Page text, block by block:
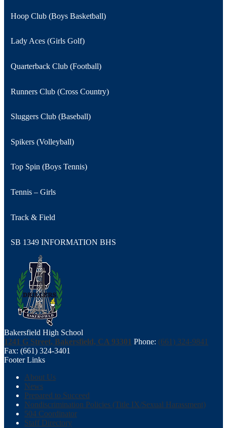
Hoop Club (Boys Basketball)
Lady Aces (Girls Golf)
Quarterback Club (Football)
Runners Club (Cross Country)
Sluggers Club (Baseball)
Spikers (Volleyball)
Top Spin (Boys Tennis)
Tennis – Girls
Track & Field
SB 1349 INFORMATION BHS
Bakersfield High School
1241 G Street, Bakersfield, CA 93301 Phone: (661) 324-9841
Fax: (661) 324-3401
Footer Links
About Us
News
Prepared to Succeed
Nondiscrimination Policies (Title IX/Sexual Harassment)
504 Coordinator
Staff Directory